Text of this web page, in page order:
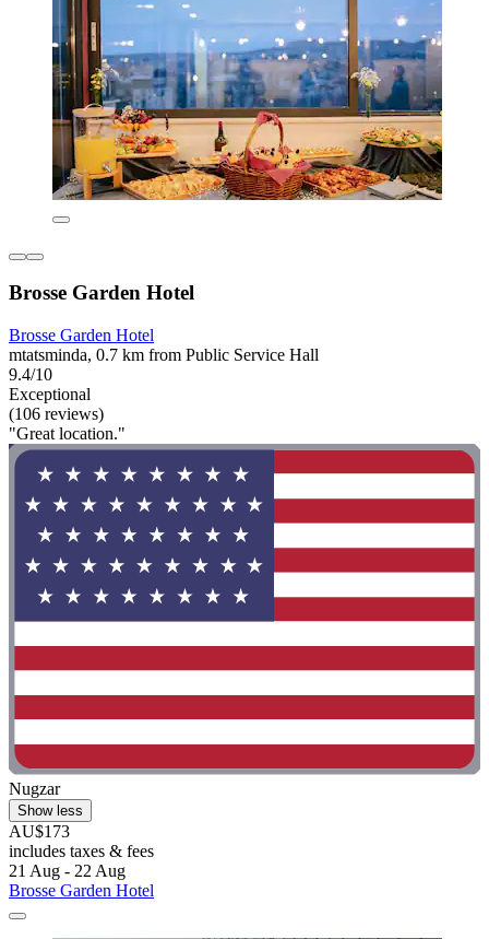
Brosse Garden Hotel
Brosse Garden Hotel
mtatsminda, 0.7 km from Public Service Hall
9.4/10
Exceptional
(106 reviews)
"Great location."
Nugzar
Show less
AU$173
includes taxes & fees
21 Aug - 22 Aug
Brosse Garden Hotel